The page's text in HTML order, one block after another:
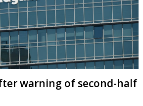
warning of second-half